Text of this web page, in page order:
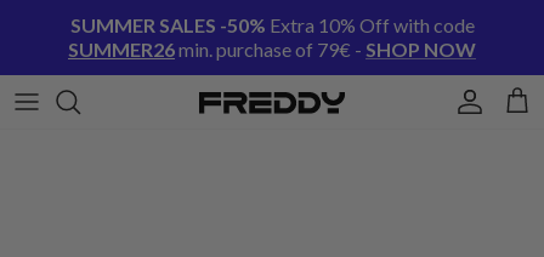
SUMMER SALES -50% Extra 10% Off with code
SUMMER26min. purchase of 79€ - SHOP NOW
Account Cart